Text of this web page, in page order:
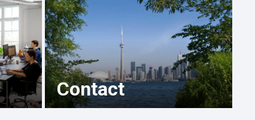
Contact